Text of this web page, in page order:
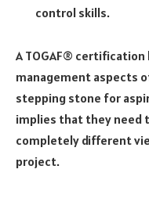
control skills.
A TOGAF®
management aspects
stepping stone for
implies that they need
completely different
project.